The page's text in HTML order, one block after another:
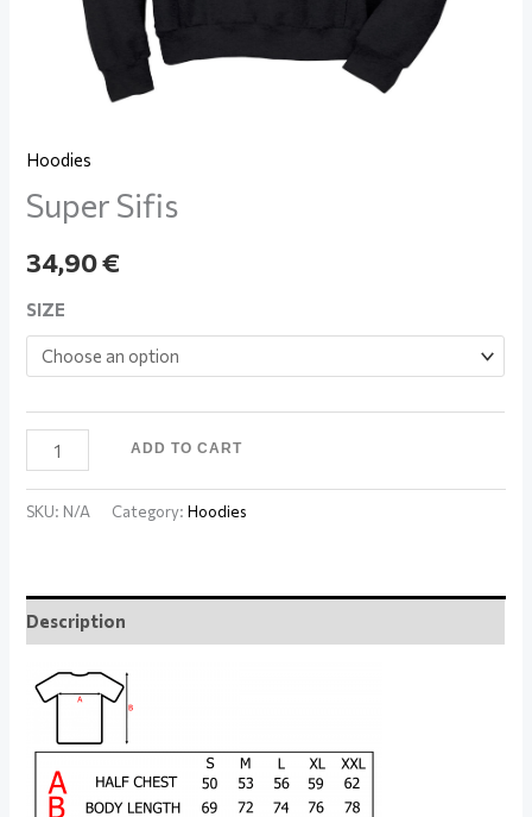
Hoodies
Super Sifis
34,90€
SIZE
ADD TO CART
SKU: N/A Category:Hoodies
Description